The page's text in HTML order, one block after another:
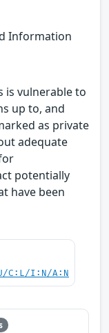
Information
is vulnerable to
up to, and
as private
adequate
potentially
have been
C:L/I:N/A:N